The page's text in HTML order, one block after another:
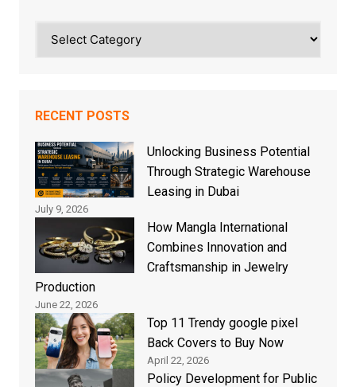
RECENT POSTS
Unlocking Business Potential
Through Strategic Warehouse
Leasing in Dubai
July 9, 2026
How Mangla International
Combines Innovation and
Craftsmanship in Jewelry
Production
June 22, 2026
Top 11 Trendy google pixel
Back Covers to Buy Now
April 22, 2026
Policy Development for Public